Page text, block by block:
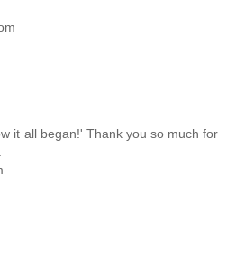
it all began!' Thank you so much for